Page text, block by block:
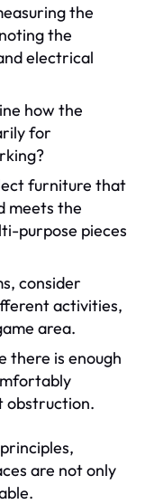
the
the
electrical
how the
for
furniture that
meets the
purpose pieces
consider
activities,
area.
there is enough
obstruction.
are not only